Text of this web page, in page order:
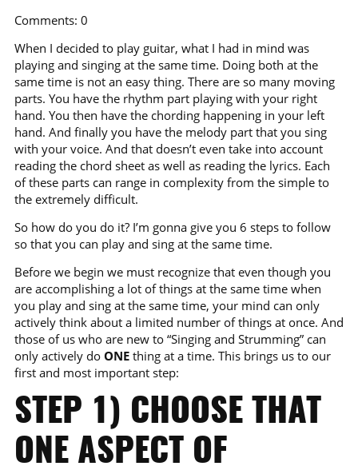
Comments: 0
When I decided to play guitar, what I had in mind was
playing and singing at the same time. Doing both at the
same time is not an easy thing. There are so many moving
parts. You have the rhythm part playing with your right
hand. You then have the chording happening in your left
hand. And finally you have the melody part that you sing
with your voice. And that doesn’t even take into account
reading the chord sheet as well as reading the lyrics. Each
of these parts can range in complexity from the simple to
the extremely difficult.
So how do you do it? I’m gonna give you 6 steps to follow
so that you can play and sing at the same time.
Before we begin we must recognize that even though you
are accomplishing a lot of things at the same time when
you play and sing at the same time, your mind can only
actively think about a limited number of things at once. And
those of us who are new to “Singing and Strumming” can
only actively do ONEthing at a time. This brings us to our
first and most important step:
STEP 1) CHOOSE THAT
ONE ASPECT OF